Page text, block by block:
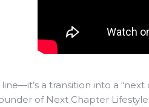
line—it’s a transition into a
of Next Chapter